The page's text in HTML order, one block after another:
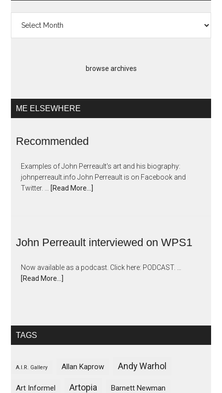
Artopias
browse archives
ME ELSEWHERE
Recommended
Examples of John Perreault's art and his biography:
johnperreault.info John Perreault is on Facebook and
Twitter. …
[Read More...]
John Perreault interviewed on WPS1
Now available as a podcast. Click here: PODCAST. …
[Read More...]
TAGS
A.I.R. Gallery Allan Kaprow Andy Warhol
Art Informel Artopia Barnett Newman